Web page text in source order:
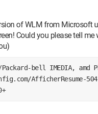
of WLM from Microsoft
Could you please tell
Packard-bell IMEDIA, amd
AfficherResume-